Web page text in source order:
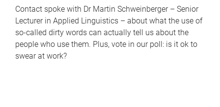
Contact spoke with Dr Martin Schweinberger – Senior
Lecturer in Applied Linguistics – about what the use of
so-called dirty words can actually tell us about the
people who use them. Plus, vote in our poll: is it ok to
swear at work?